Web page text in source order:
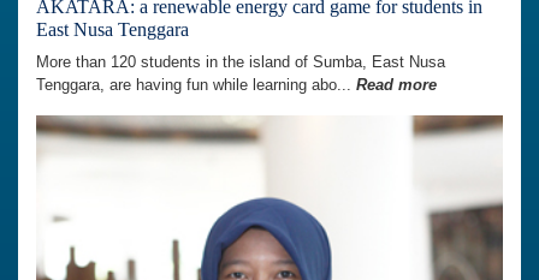
AKATARA: a renewable energy card game for students in
East Nusa Tenggara
More than 120 students in the island of Sumba, East Nusa
Tenggara, are having fun while learning abo... Read more